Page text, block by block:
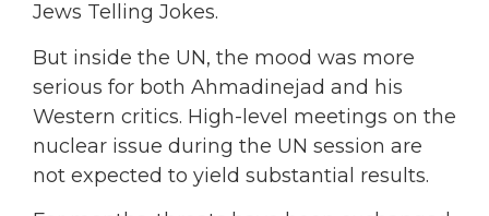
Jews Telling Jokes.
But inside the UN, the mood was more
serious for both Ahmadinejad and his
Western critics. High-level meetings on the
nuclear issue during the UN session are
not expected to yield substantial results.